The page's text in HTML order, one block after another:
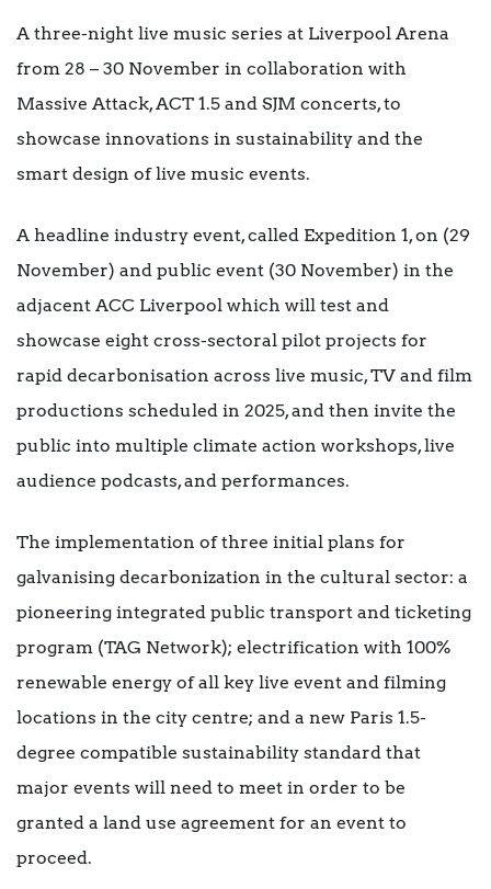
A three-night live music series at Liverpool Arena
from 28 – 30 November in collaboration with
Massive Attack, ACT 1.5 and SJM concerts, to
showcase innovations in sustainability and the
smart design of live music events.
A headline industry event, called Expedition 1, on (29
November) and public event (30 November) in the
adjacent ACC Liverpool which will test and
showcase eight cross-sectoral pilot projects for
rapid decarbonisation across live music, TV and film
productions scheduled in 2025, and then invite the
public into multiple climate action workshops, live
audience podcasts, and performances.
The implementation of three initial plans for
galvanising decarbonization in the cultural sector: a
pioneering integrated public transport and ticketing
program (TAG Network); electrification with 100%
renewable energy of all key live event and filming
locations in the city centre; and a new Paris 1.5-
degree compatible sustainability standard that
major events will need to meet in order to be
granted a land use agreement for an event to
proceed.